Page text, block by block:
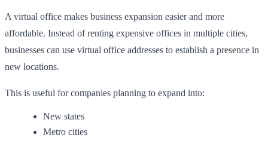
A virtual office makes business expansion easier and more
affordable. Instead of renting expensive offices in multiple cities,
businesses can use virtual office addresses to establish a presence in
new locations.
This is useful for companies planning to expand into:
New states
Metro cities